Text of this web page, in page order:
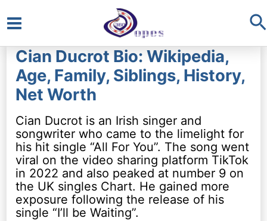
Main
Menu
Cian Ducrot Bio: Wikipedia,
Age, Family, Siblings, History,
Net Worth
Cian Ducrot is an Irish singer and
songwriter who came to the limelight for
his hit single “All For You”. The song went
viral on the video sharing platform TikTok
in 2022 and also peaked at number 9 on
the UK singles Chart. He gained more
exposure following the release of his
single “I’ll be Waiting”.